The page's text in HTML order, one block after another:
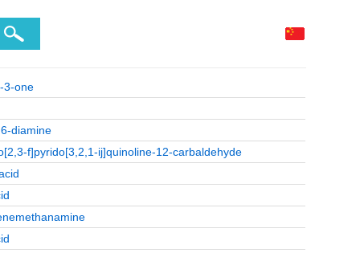
3-one
diamine
f]pyrido[3,2,1-ij]quinoline-12-carbaldehyde